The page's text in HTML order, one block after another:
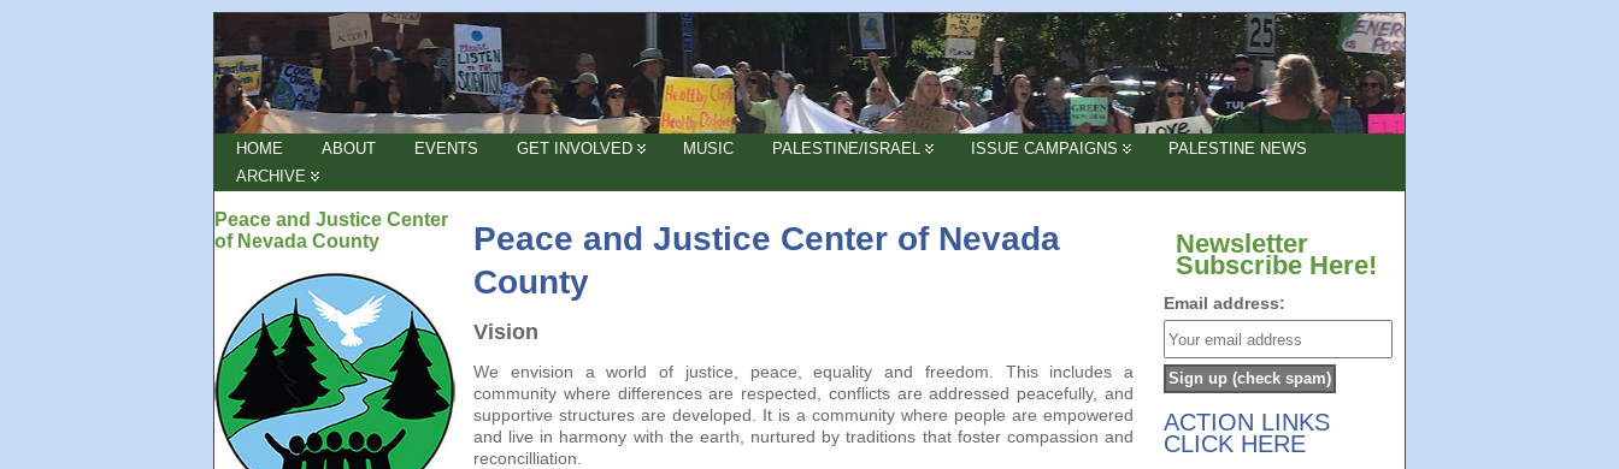
HOME ABOUT EVENTS GET INVOLVED MUSIC PALESTINE/ISRAEL ISSUE CAMPAIGNS
PALESTINE NEWS
ARCHIVE
Peace and Justice Center
of Nevada County
Peace and Justice Center of Nevada
County
Vision
We envision a world of justice, peace, equality and freedom. This includes a
community where differences are respected, conflicts are addressed peacefully, and
supportive structures are developed. It is a community where people are empowered
and live in harmony with the earth, nurtured by traditions that foster compassion and
reconcilliation.
Newsletter
Subscribe Here!
Email address:
ACTION LINKS
CLICK HERE